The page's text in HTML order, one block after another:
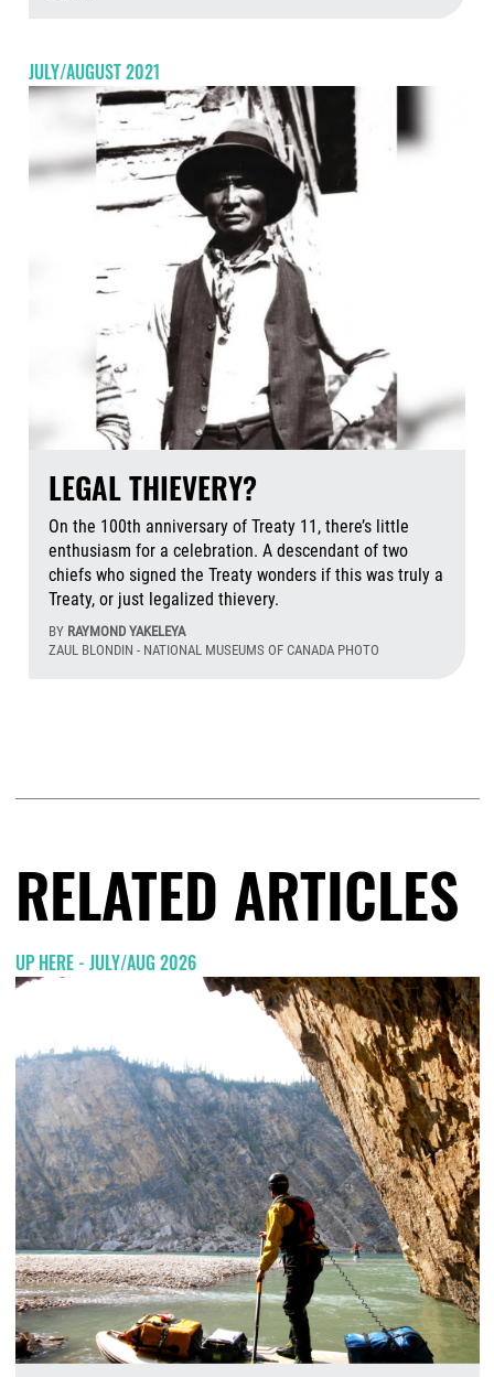
JULY/AUGUST 2021
LEGAL THIEVERY?
On the 100th anniversary of Treaty 11, there’s little
enthusiasm for a celebration. A descendant of two
chiefs who signed the Treaty wonders if this was truly a
Treaty, or just legalized thievery.
BY RAYMOND YAKELEYA
ZAUL BLONDIN - NATIONAL MUSEUMS OF CANADA PHOTO
RELATED ARTICLES
UP HERE - JULY/AUG 2026